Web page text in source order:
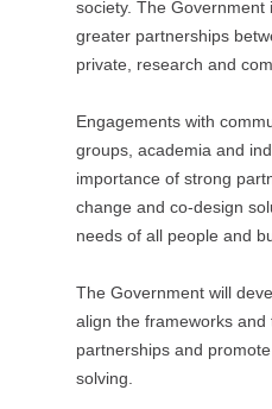
d
o
w
society. The Government
greater partnerships
private, research and
Engagements with
groups, academia and
importance of strong
change and co-design
needs of all people and
The Government will
align the frameworks
partnerships and
solving.